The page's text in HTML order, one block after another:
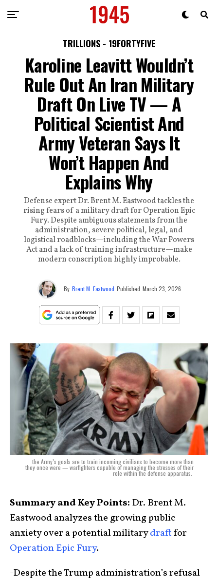
TRILLIONS - 19FORTYFIVE
Karoline Leavitt Wouldn’t
Rule Out An Iran Military
Draft On Live TV — A
Political Scientist And
Army Veteran Says It
Won’t Happen And
Explains Why
Defense expert Dr. Brent M. Eastwood tackles the
rising fears of a military draft for Operation Epic
Fury. Despite ambiguous statements from the
administration, severe political, legal, and
logistical roadblocks—including the War Powers
Act and a lack of training infrastructure—make
modern conscription highly improbable.
By Brent M. Eastwood Published March 23, 2026
the Army’s goals are to train incoming civilians to become more than
they once were — warfighters capable of managing the stresses of their
role within the defense apparatus.
Summary and Key Points: Dr. Brent M.
Eastwood analyzes the growing public
anxiety over a potential militarydraftfor
Operation Epic Fury.
-Despite the Trump administration’s refusal